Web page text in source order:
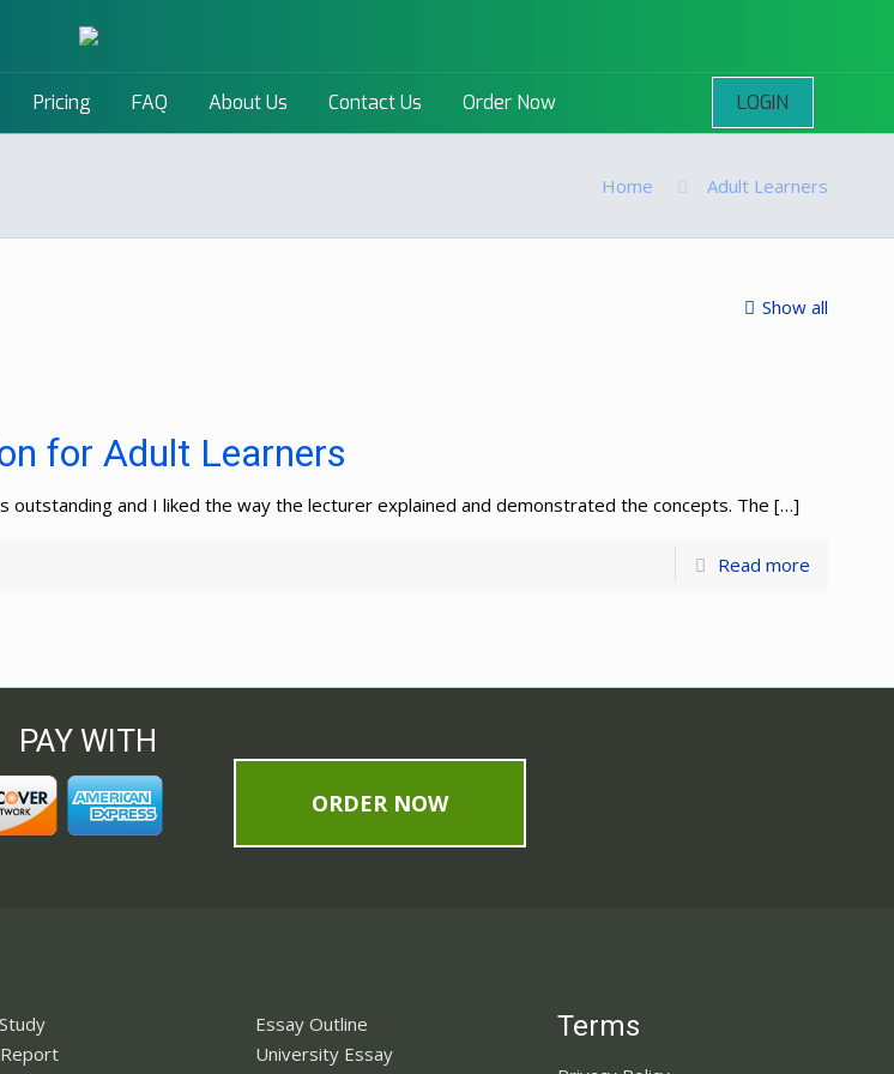
Pricing FAQ About Us Contact Us Order Now LOGIN
Home Adult Learners
Show all
for Adult Learners
and I liked the way the lecturer explained and demonstrated the concepts. The […]
Read more
PAY WITH
ORDER NOW
Essay Outline
University Essay
Terms